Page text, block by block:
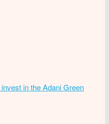
in the Adani Green